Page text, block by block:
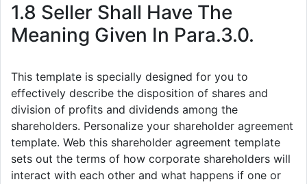
1.8 Seller Shall Have The
Meaning Given In Para.3.0.
This template is specially designed for you to
effectively describe the disposition of shares and
division of profits and dividends among the
shareholders. Personalize your shareholder agreement
template. Web this shareholder agreement template
sets out the terms of how corporate shareholders will
interact with each other and what happens if one or